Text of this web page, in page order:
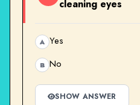
cleaning eyes
A Yes
B No
SHOW ANSWER